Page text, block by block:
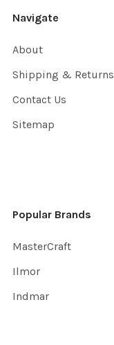
Navigate
About
Shipping & Returns
Contact Us
Sitemap
Popular Brands
MasterCraft
Ilmor
Indmar